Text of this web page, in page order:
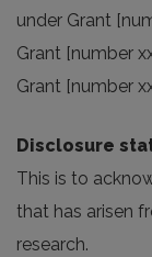
under Grant
Grant [number
Grant [number
Disclosure
This is to
that has arisen
research.